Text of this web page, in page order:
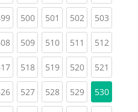
(current)
500(current)
501 (current)
502(current)
503
(current)
509(current)
510(current)
511 (current)
512
(current)
518(current)
519(current)
520(current)
521
(current)
527(current)
528(current)
529(current)
530